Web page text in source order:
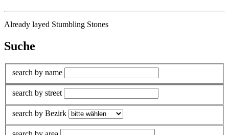
Already layed Stumbling Stones
Suche
search by name
search by street
search by Bezirk